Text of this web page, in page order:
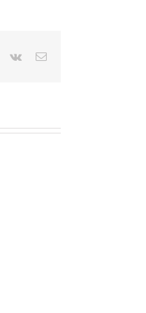
Pinterest
Vk Email